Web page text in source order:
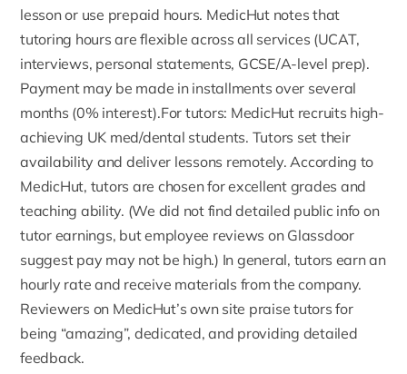
lesson or use prepaid hours. MedicHut notes that
tutoring hours are flexible across all services (UCAT,
interviews, personal statements, GCSE/A-level prep).
Payment may be made in installments over several
months (0% interest).For tutors: MedicHut recruits high-
achieving UK med/dental students. Tutors set their
availability and deliver lessons remotely. According to
MedicHut, tutors are chosen for excellent grades and
teaching ability. (We did not find detailed public info on
tutor earnings, but employee reviews on Glassdoor
suggest pay may not be high.) In general, tutors earn an
hourly rate and receive materials from the company.
Reviewers on MedicHut’s own site praise tutors for
being “amazing”, dedicated, and providing detailed
feedback.